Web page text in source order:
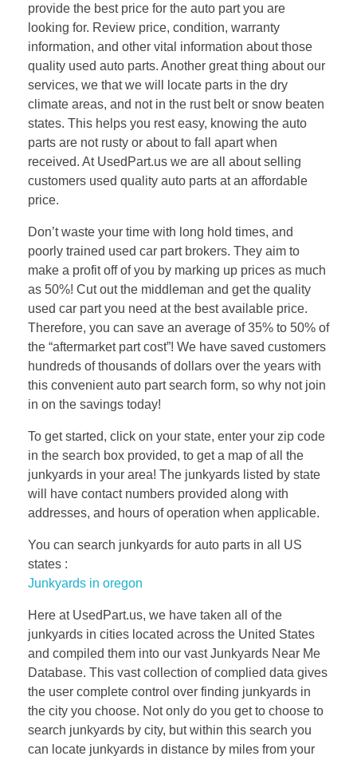
provide the best price for the auto part you are
looking for. Review price, condition, warranty
information, and other vital information about those
quality used auto parts. Another great thing about our
services, we that we will locate parts in the dry
climate areas, and not in the rust belt or snow beaten
states. This helps you rest easy, knowing the auto
parts are not rusty or about to fall apart when
received. At UsedPart.us we are all about selling
customers used quality auto parts at an affordable
price.
Don’t waste your time with long hold times, and
poorly trained used car part brokers. They aim to
make a profit off of you by marking up prices as much
as 50%! Cut out the middleman and get the quality
used car part you need at the best available price.
Therefore, you can save an average of 35% to 50% of
the “aftermarket part cost”! We have saved customers
hundreds of thousands of dollars over the years with
this convenient auto part search form, so why not join
in on the savings today!
To get started, click on your state, enter your zip code
in the search box provided, to get a map of all the
junkyards in your area! The junkyards listed by state
will have contact numbers provided along with
addresses, and hours of operation when applicable.
You can search junkyards for auto parts in all US
states :
Junkyards in oregon
Here at UsedPart.us, we have taken all of the
junkyards in cities located across the United States
and compiled them into our vast Junkyards Near Me
Database. This vast collection of complied data gives
the user complete control over finding junkyards in
the city you choose. Not only do you get to choose to
search junkyards by city, but within this search you
can locate junkyards in distance by miles from your